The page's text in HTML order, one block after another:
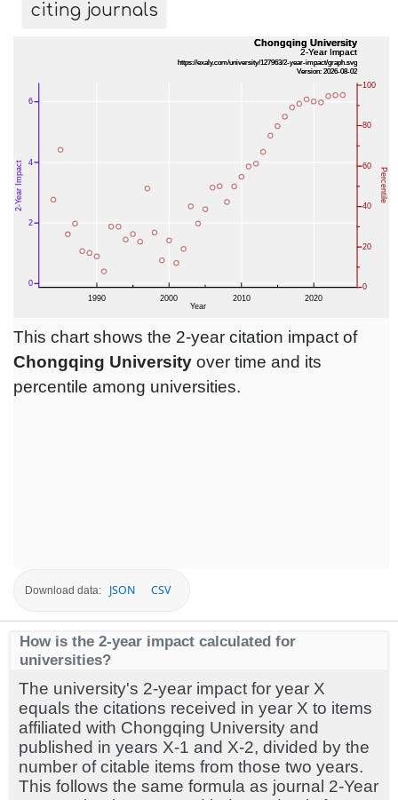
citing journals
This chart shows the 2-year citation impact of
Chongqing University over time and its
percentile among universities.
Download data: JSON CSV
How is the 2-year impact calculated for
universities?
The university's 2-year impact for year X
equals the citations received in year X to items
affiliated with Chongqing University and
published in years X-1 and X-2, divided by the
number of citable items from those two years.
This follows the same formula as journal 2-Year